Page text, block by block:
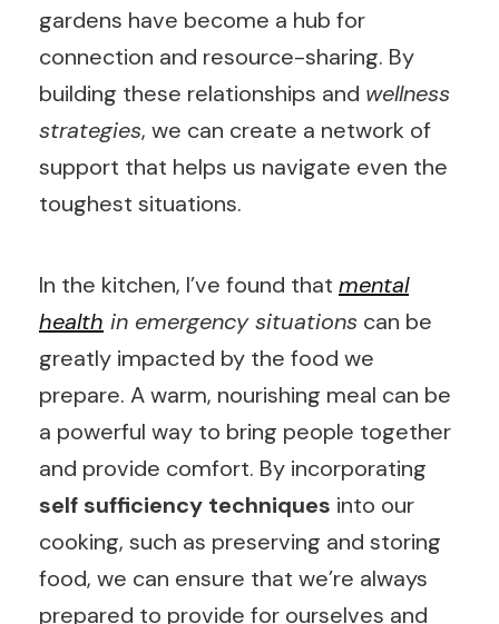
gardens have become a hub for
connection and resource-sharing. By
building these relationships and wellness
strategies, we can create a network of
support that helps us navigate even the
toughest situations.
In the kitchen, I’ve found that mental
health in emergency situations can be
greatly impacted by the food we
prepare. A warm, nourishing meal can be
a powerful way to bring people together
and provide comfort. By incorporating
self sufficiency techniques into our
cooking, such as preserving and storing
food, we can ensure that we’re always
prepared to provide for ourselves and